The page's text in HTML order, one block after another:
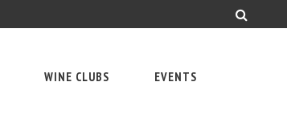
WINE CLUBS EVENTS